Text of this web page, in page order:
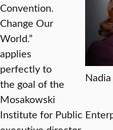
Convention.
Change Our
World.”
applies
perfectly to
the goal of the
Mosakowski
Institute for Public